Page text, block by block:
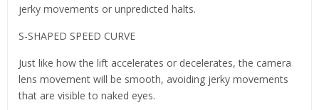
jerky movements or unpredicted halts.
S-SHAPED SPEED CURVE
Just like how the lift accelerates or decelerates, the camera
lens movement will be smooth, avoiding jerky movements
that are visible to naked eyes.